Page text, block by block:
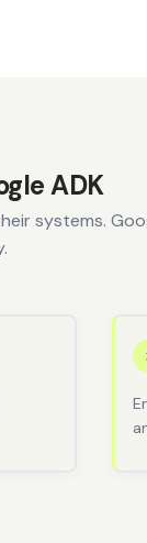
ADK
systems.